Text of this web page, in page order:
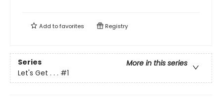
Add tofavorites Registry
Series
More in this series
Let's Get . . . #1